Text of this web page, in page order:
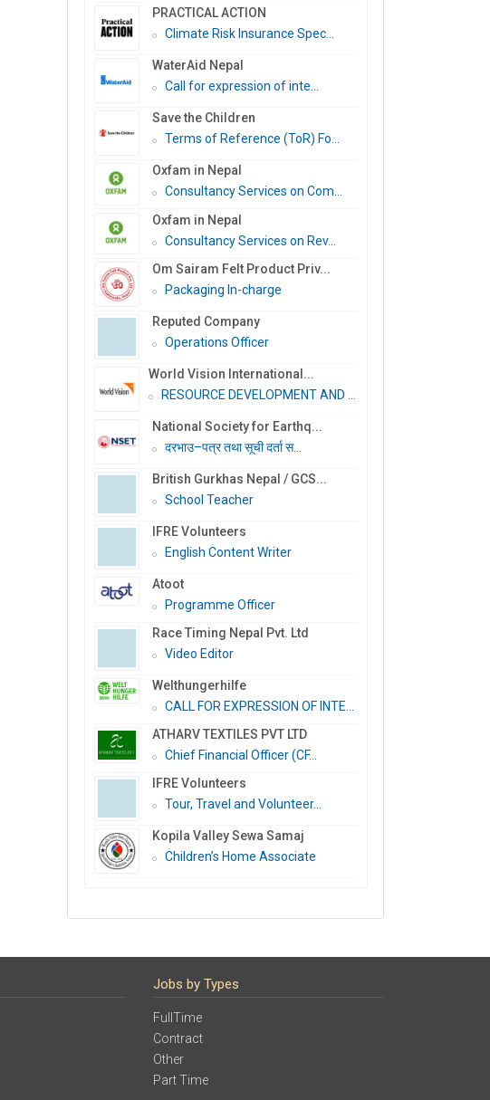
PRACTICAL ACTION
Climate Risk Insurance Spec...
WaterAid Nepal
Call for expression of inte...
Save the Children
Terms of Reference (ToR) Fo...
Oxfam in Nepal
Consultancy Services on Com...
Oxfam in Nepal
Consultancy Services on Rev...
Om Sairam Felt Product Priv...
Packaging In-charge
Reputed Company
Operations Officer
World Vision International...
RESOURCE DEVELOPMENT AND PR...
National Society for Earthq...
दरभाउ–पत्र तथा सूची दर्ता स...
British Gurkhas Nepal / GCS...
School Teacher
IFRE Volunteers
English Content Writer
Atoot
Programme Officer
Race Timing Nepal Pvt. Ltd
Video Editor
Welthungerhilfe
CALL FOR EXPRESSION OF INTE...
ATHARV TEXTILES PVT LTD
Chief Financial Officer (CF...
IFRE Volunteers
Tour, Travel and Volunteer...
Kopila Valley Sewa Samaj
Children’s Home Associate
Jobs by Types
FullTime
Contract
Other
Part Time